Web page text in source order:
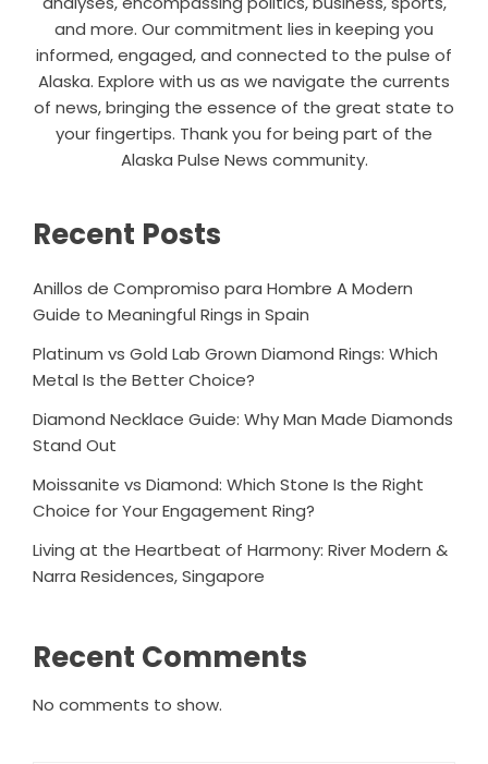
and more. Our commitment lies in keeping you
informed, engaged, and connected to the pulse of
Alaska. Explore with us as we navigate the currents
of news, bringing the essence of the great state to
your fingertips. Thank you for being part of the
Alaska Pulse News community.
Recent Posts
Anillos de Compromiso para Hombre A Modern
Guide to Meaningful Rings in Spain
Platinum vs Gold Lab Grown Diamond Rings: Which
Metal Is the Better Choice?
Diamond Necklace Guide: Why Man Made Diamonds
Stand Out
Moissanite vs Diamond: Which Stone Is the Right
Choice for Your Engagement Ring?
Living at the Heartbeat of Harmony: River Modern &
Narra Residences, Singapore
Recent Comments
No comments to show.